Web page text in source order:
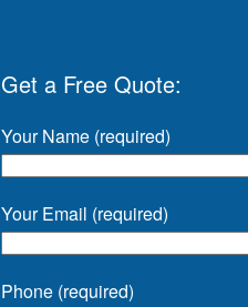
Get a Free Quote:
Your Name (required)
Your Email (required)
Phone (required)